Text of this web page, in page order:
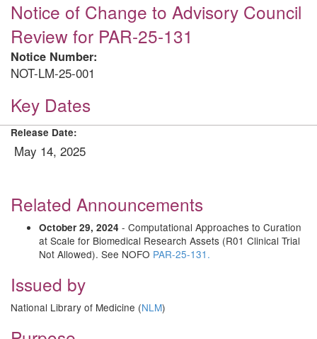
Notice of Change to Advisory Council
Review for PAR-25-131
Notice Number:
NOT-LM-25-001
Key Dates
Release Date:
May 14, 2025
Related Announcements
October 29, 2024 - Computational Approaches to Curation
at Scale for Biomedical Research Assets (R01 Clinical Trial
Not Allowed). See NOFO PAR-25-131.
Issued by
National Library of Medicine (NLM)